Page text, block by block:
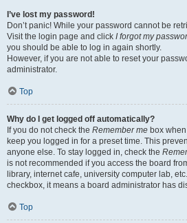
I’ve lost my password!
Don’t panic! While your password cannot be
Visit the login page and click I forgot my
you should be able to log in again shortly.
However, if you are not able to reset your
administrator.
Top
Why do I get logged off automatically?
If you do not check the Remember me box
keep you logged in for a preset time. This
anyone else. To stay logged in, check the
is not recommended if you access the board
library, internet cafe, university computer lab,
checkbox, it means a board administrator has
Top